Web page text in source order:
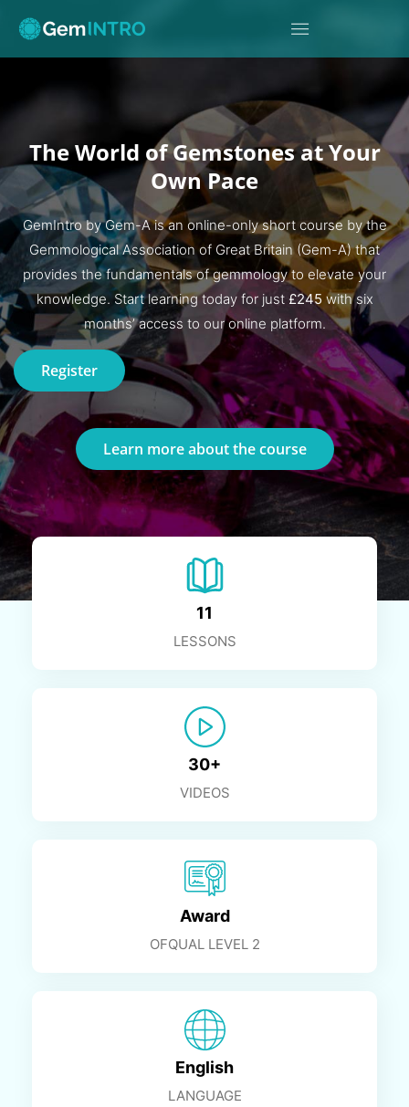
The World of Gemstones at Your
Own Pace
GemIntro by Gem-A is an online-only short course by the
Gemmological Association of Great Britain (Gem-A) that
provides the fundamentals of gemmology to elevate your
knowledge. Start learning today for just £245 with six
months’ access to our online platform.
Register
Learn more about the course
11
LESSONS
30+
VIDEOS
Award
OFQUAL LEVEL 2
English
LANGUAGE